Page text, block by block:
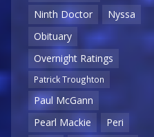
Ninth Doctor
Nyssa
Obituary
Overnight Ratings
Patrick Troughton
Paul McGann
Pearl Mackie
Peri